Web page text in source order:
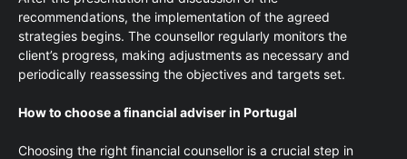
recommendations, the implementation of the agreed
strategies begins. The counsellor regularly monitors the
client’s progress, making adjustments as necessary and
periodically reassessing the objectives and targets set.
How to choose a financial adviser in Portugal
Choosing the right financial counsellor is a crucial step in